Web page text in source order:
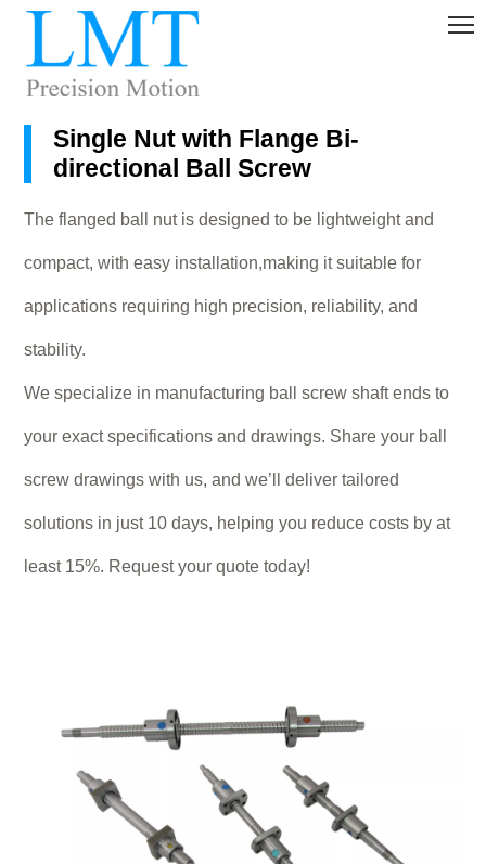
Single Nut with Flange Bi-
directional Ball Screw
The flanged ball nut is designed to be lightweight and
compact, with easy installation,making it suitable for
applications requiring high precision, reliability, and
stability.
We specialize in manufacturing ball screw shaft ends to
your exact specifications and drawings. Share your ball
screw drawings with us, and we’ll deliver tailored
solutions in just 10 days, helping you reduce costs by at
least 15%. Request your quote today!